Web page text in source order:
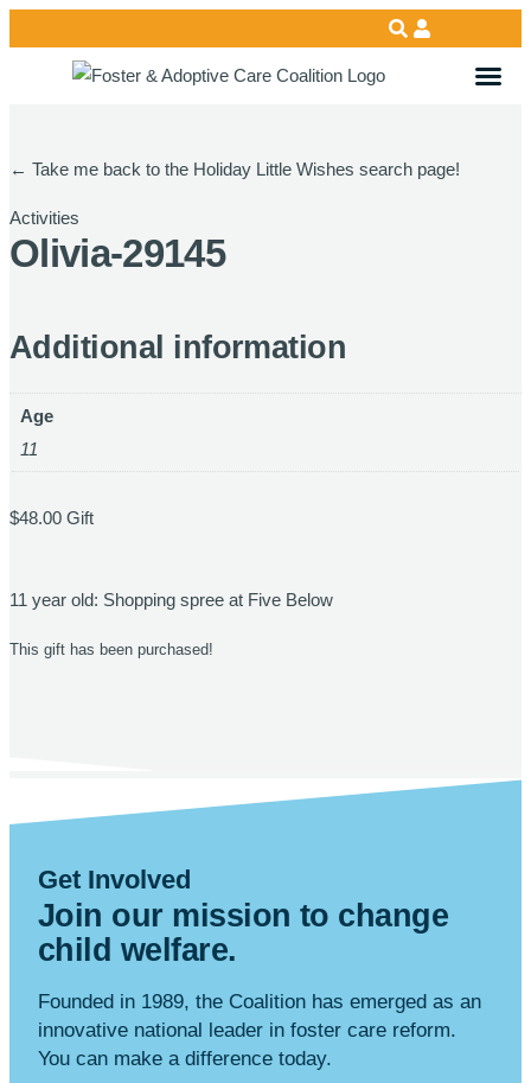
← Take me back to the Holiday Little Wishes search page!
Activities
Olivia-29145
Additional information
Age
11
$48.00 Gift
11 year old: Shopping spree at Five Below
This gift has been purchased!
Get Involved
Join our mission to change
child welfare.
Founded in 1989, the Coalition has emerged as an
innovative national leader in foster care reform.
You can make a difference today.